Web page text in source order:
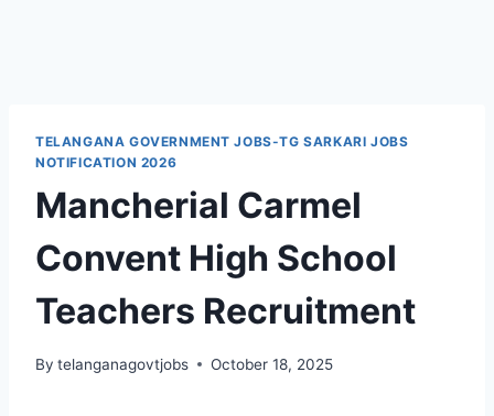
TELANGANA GOVERNMENT JOBS-TG SARKARI JOBS
NOTIFICATION 2026
Mancherial Carmel
Convent High School
Teachers Recruitment
By telanganagovtjobs October 18, 2025